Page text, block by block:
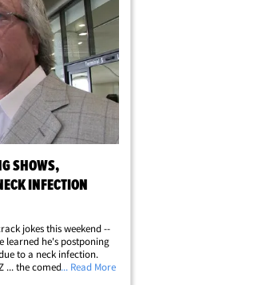
SHOWS,
INFECTION
jokes this weekend --
learned he's postponing
to a neck infection.
... the comedian was
... Read More